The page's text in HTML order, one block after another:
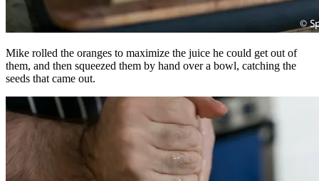
Mike rolled the oranges to maximize the juice he could get out of
them, and then squeezed them by hand over a bowl, catching the
seeds that came out.